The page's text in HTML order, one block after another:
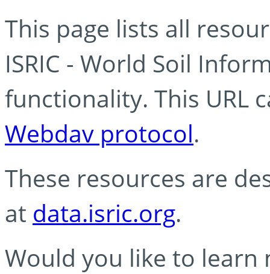
This page lists all
ISRIC - World Soil
functionality. This URL
Webdav protocol.
These resources are
at data.isric.org.
Would you like to learn